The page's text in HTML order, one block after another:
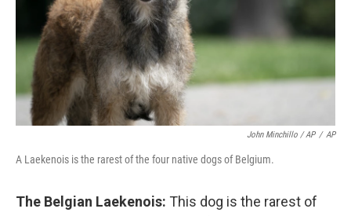
John Minchillo / AP / AP
A Laekenois is the rarest of the four native dogs of Belgium.
The Belgian Laekenois: This dog is the rarest of